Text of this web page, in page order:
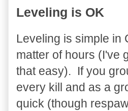
Leveling is OK
Leveling is simple in
matter of hours (I've
that easy). If you
every kill and as a
quick (though